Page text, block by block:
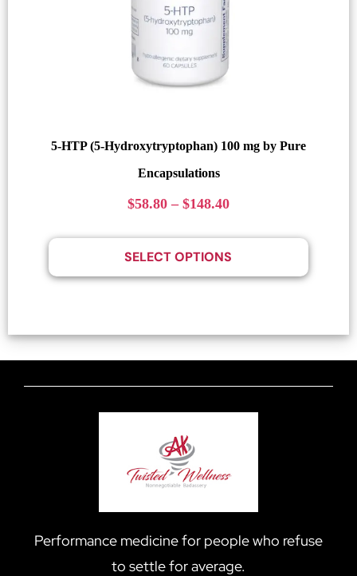
5-HTP (5-Hydroxytryptophan) 100 mg by Pure
Encapsulations
$58.80 – $148.40
SELECT OPTIONS
Performance medicine for people who refuse
to settle for average.